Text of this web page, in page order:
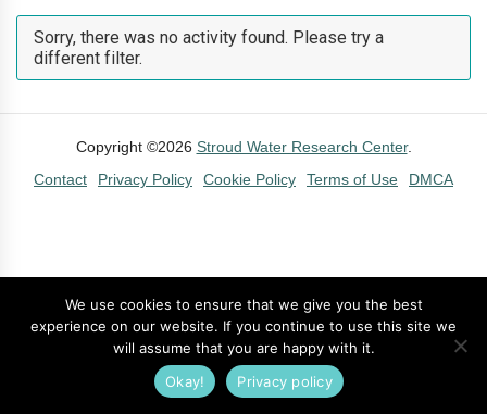
Sorry, there was no activity found. Please try a
different filter.
Copyright ©2026 Stroud Water Research Center.
Contact
Privacy Policy Cookie Policy Terms of Use DMCA
We use cookies to ensure that we give you the best
experience on our website. If you continue to use this site we
will assume that you are happy with it.
Okay!
Privacy policy